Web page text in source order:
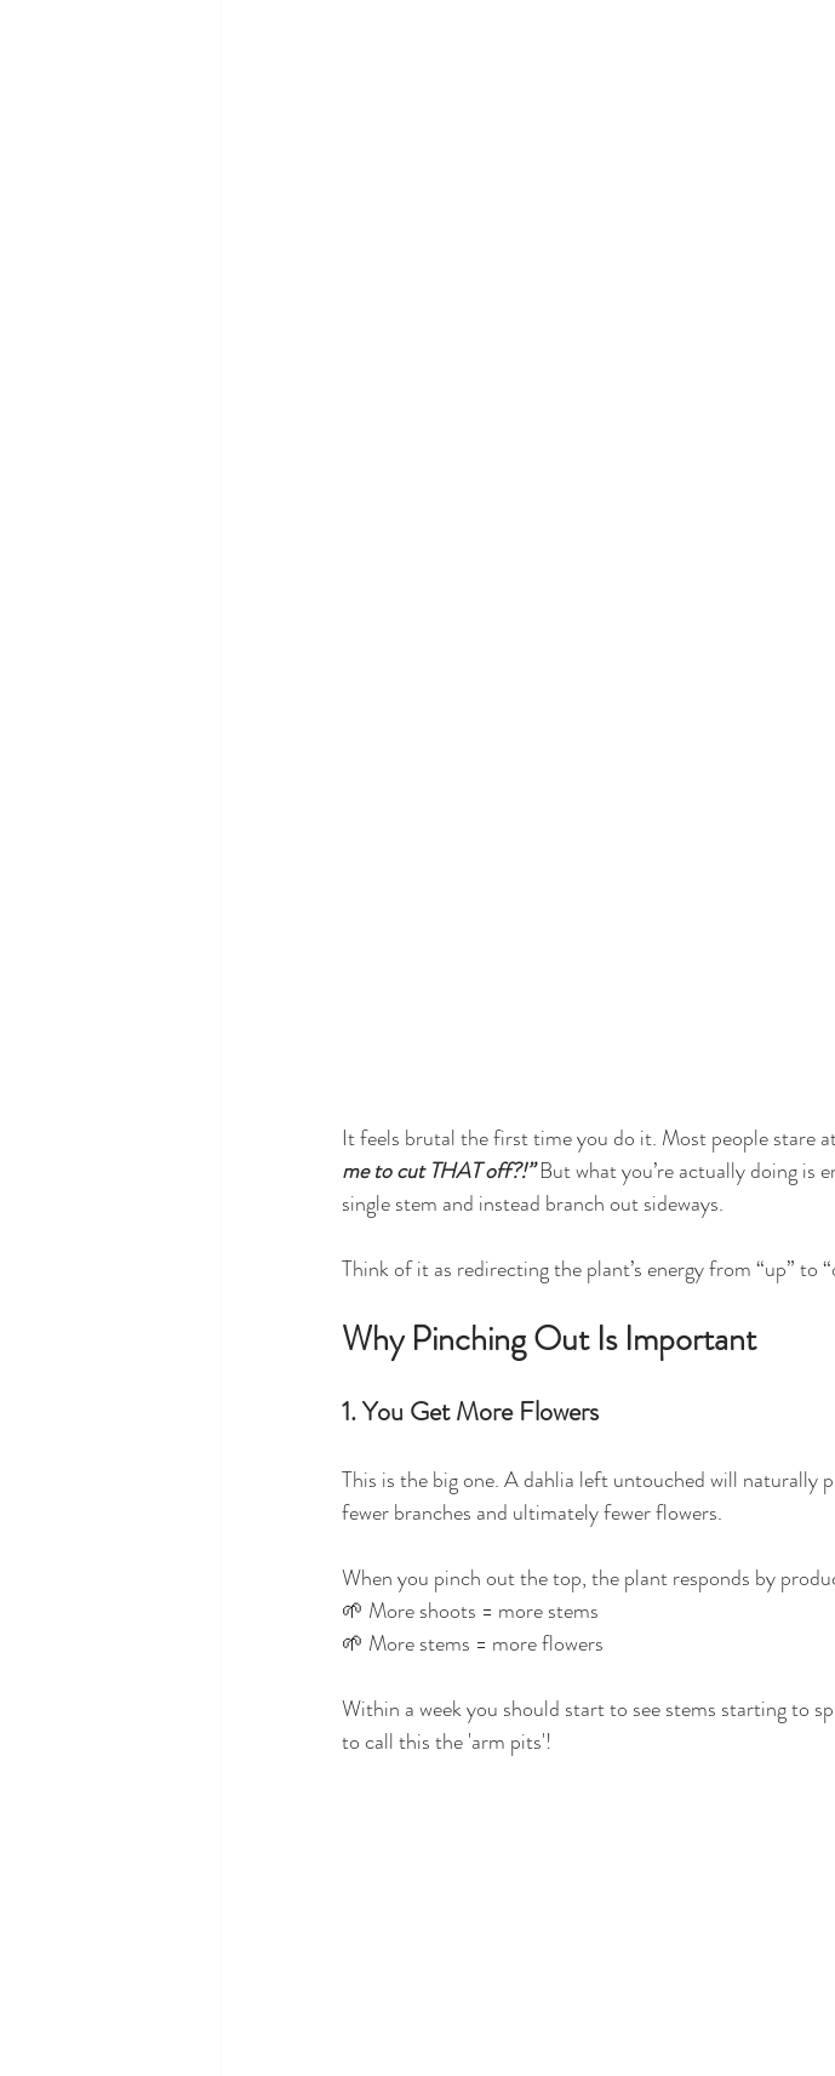
It feels brutal the first time you do it. Most people stare
me to cut THAT off?!” But what you’re actually doing is
single stem and instead branch out sideways.
Think of it as redirecting the plant’s energy from “up” to
Why Pinching Out Is Important
1. You Get More Flowers
This is the big one. A dahlia left untouched will naturally
fewer branches and ultimately fewer flowers.
When you pinch out the top, the plant responds by
🌱 More shoots = more stems
🌱 More stems = more flowers
Within a week you should start to see stems starting to
to call this the 'arm pits'!